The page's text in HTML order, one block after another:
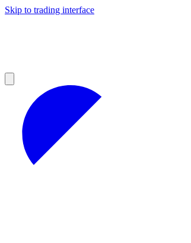
Skip to trading interface